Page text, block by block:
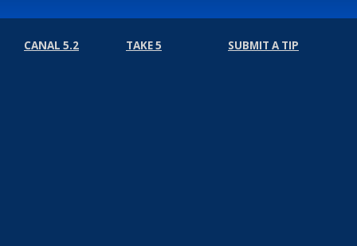
CANAL 5.2 TAKE 5 SUBMIT A TIP